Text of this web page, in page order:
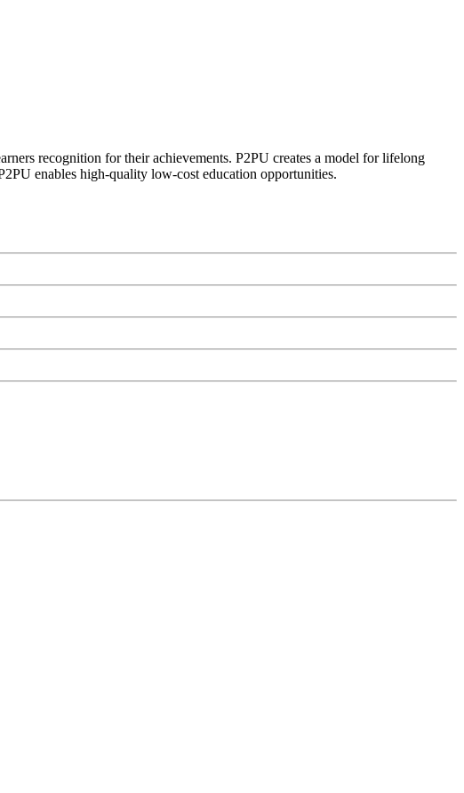
recognition for their achievements. P2PU creates a model for lifelong
enables high-quality low-cost education opportunities.